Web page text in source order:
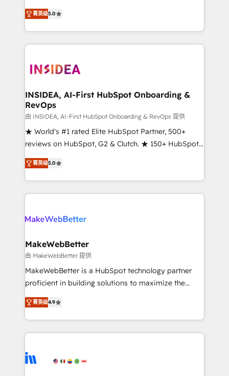
management, systems integration, and creative
solutions that deliver measurable impact and
transform brand experiences As one of the few full-
service creative agencies in the HubSpot
winning design to build scalable, globally
marketing campaigns, & RevOps frameworks that
fuel long-term success We connect the entire
customer lifecycle through seamless integrations,
ensure long-term adoption with change-
management programs, and align marketing, sales,
HubSpot accreditations and experience across
hundreds of organizations in dozens of industries,
explore whether S2 is the partner you’ve been
菁英级5.0
INSIDEA, AI-First HubSpot Onboarding &
RevOps
由 INSIDEA, AI-First HubSpot Onboarding & RevOps 提供
★ World's #1 rated Elite HubSpot Partner, 500+
reviews on HubSpot, G2 & Clutch. ★ 150+ HubSpot
Certified Experts & Trainers across the team ★
1,500+ implementations across five continents ★ AI-
First, RevOps-led, Onboarding obsessed ★
Company of the Year 2024/25 INSIDEA helps
engine. We onboard your team, migrate your data,
from week one, in your time zone. What we do ➤
Onboarding: Live in weeks, with workflows built
around your business, not a template. ➤ Migration:
Move from any legacy CRM. Zero downtime, full data
run your revenue process. Sales, marketing, and
service wired together. ➤ AI and Integrations: Layer
tune-ups, feature rollouts, adoption coaching. Buying
HubSpot, switching to it, or reviving a stale portal?
菁英级5.0
MakeWebBetter
由 MakeWebBetter 提供
MakeWebBetter is a HubSpot technology partner
proficient in building solutions to maximize the
operational efficiency of HubSpot. The fastest-
growing tech-enabler & facilitator, MakeWebBetter,
hands you the blend of HubSpot expertise &
eminent solutions & integrations. Trust us to
Elite Partners with 10+ years of HubSpot experience
菁英级4.9